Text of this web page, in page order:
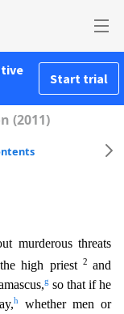
Start trial
(2011)
murderous threats
high priest 2 and
g so that if he
h
whether men or